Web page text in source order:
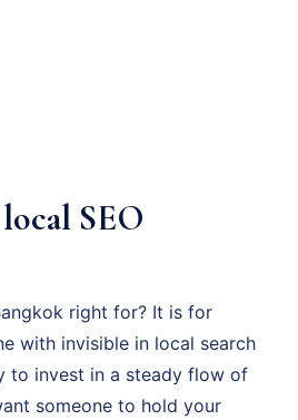
SEO
right for? It is for
with invisible in local search
to invest in a steady flow of
someone to hold your